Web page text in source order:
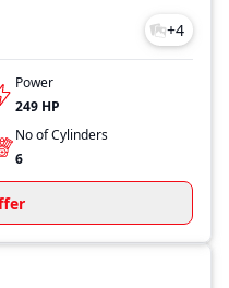
+4
Power
249 HP
No of Cylinders
6